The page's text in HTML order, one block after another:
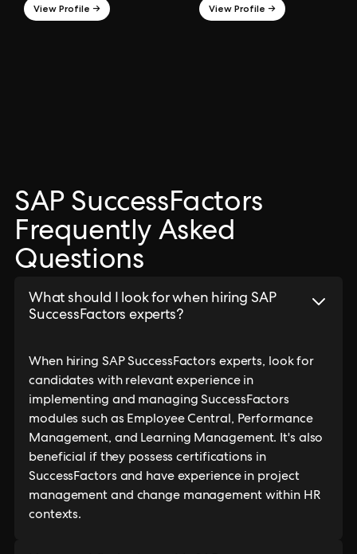
View Profile → View Profile →
SAP SuccessFactors
Frequently Asked
Questions
What should I look for when hiring SAP
SuccessFactors experts?
When hiring SAP SuccessFactors experts, look for
candidates with relevant experience in
implementing and managing SuccessFactors
modules such as Employee Central, Performance
Management, and Learning Management. It's also
beneficial if they possess certifications in
SuccessFactors and have experience in project
management and change management within HR
contexts.